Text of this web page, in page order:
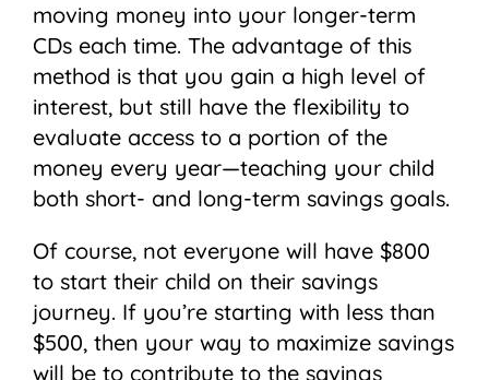
moving money into your longer-term
CDs each time. The advantage of this
method is that you gain a high level of
interest, but still have the flexibility to
evaluate access to a portion of the
money every year—teaching your child
both short- and long-term savings goals.
Of course, not everyone will have $800
to start their child on their savings
journey. If you’re starting with less than
$500, then your way to maximize savings
will be to contribute to the savings